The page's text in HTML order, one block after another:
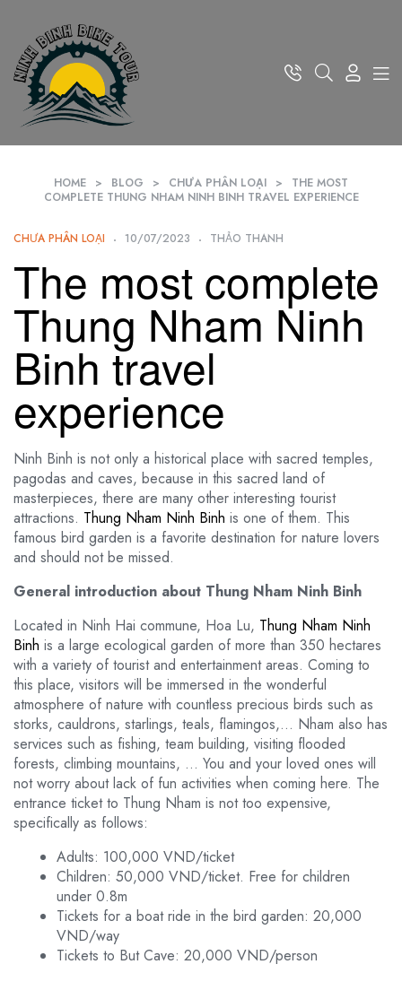
HOME > BLOG > CHƯA PHÂN LOẠI >
THE MOST
COMPLETE THUNG NHAM NINH BINH TRAVEL EXPERIENCE
CHƯA PHÂN LOẠI 10/07/2023 THẢO THANH
The most complete
Thung Nham Ninh
Binh travel
experience
Ninh Binh is not only a historical place with sacred temples,
pagodas and caves, because in this sacred land of
masterpieces, there are many other interesting tourist
attractions. Thung Nham Ninh Binh is one of them. This
famous bird garden is a favorite destination for nature lovers
and should not be missed.
General introduction about Thung Nham Ninh Binh
Located in Ninh Hai commune, Hoa Lu, Thung Nham Ninh
Binh is a large ecological garden of more than 350 hectares
with a variety of tourist and entertainment areas. Coming to
this place, visitors will be immersed in the wonderful
atmosphere of nature with countless precious birds such as
storks, cauldrons, starlings, teals, flamingos,… Nham also has
services such as fishing, team building, visiting flooded
forests, climbing mountains, … You and your loved ones will
not worry about lack of fun activities when coming here. The
entrance ticket to Thung Nham is not too expensive,
specifically as follows:
Adults: 100,000 VND/ticket
Children: 50,000 VND/ticket. Free for children
under 0.8m
Tickets for a boat ride in the bird garden: 20,000
VND/way
Tickets to But Cave: 20,000 VND/person